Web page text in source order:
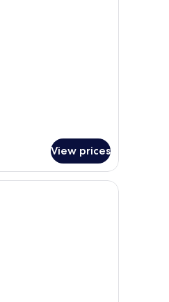
View prices
sandy beach.
with a wooden ceiling, a sofa with